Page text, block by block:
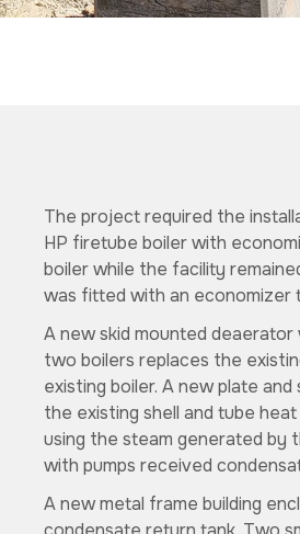
The project required the
HP firetube boiler with
boiler while the facility
was fitted with an economizer
A new skid mounted
two boilers replaces the
existing boiler. A new plate
the existing shell and tube
using the steam generated by
with pumps received
A new metal frame building